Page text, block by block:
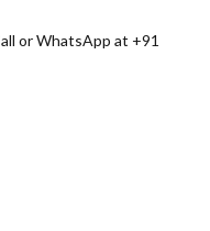
or WhatsApp at +91